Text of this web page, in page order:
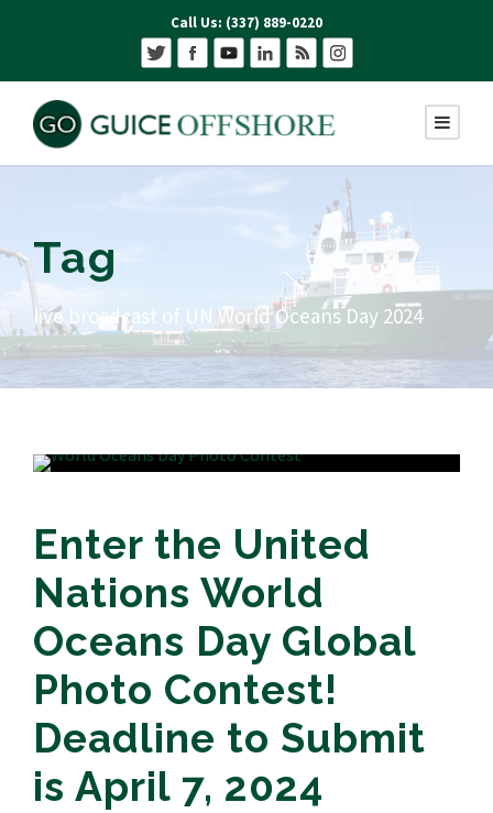
Call Us: (337) 889-0220
Tag
live broadcast of UN World Oceans Day 2024
Enter the United
Nations World
Oceans Day Global
Photo Contest!
Deadline to Submit
is April 7, 2024